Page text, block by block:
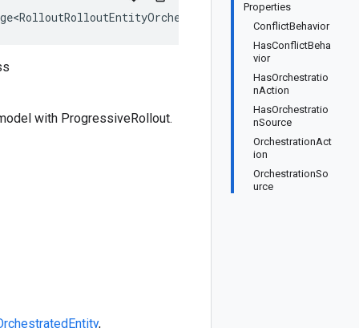
Properties
ConflictBehavior
HasConflictBeha
vior
HasOrchestratio
nAction
HasOrchestratio
nSource
OrchestrationAct
ion
OrchestrationSo
urce
with ProgressiveRollout.
,